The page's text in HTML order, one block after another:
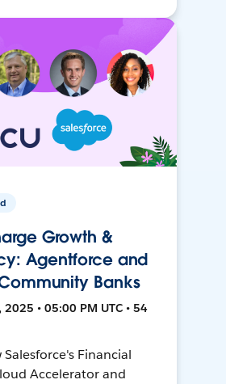
Growth &
Agentforce and
Banks
2025 • 05:00 PM UTC • 54
Financial
Accelerator and